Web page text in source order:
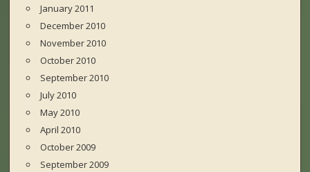
January 2011
December 2010
November 2010
October 2010
September 2010
July 2010
May 2010
April 2010
October 2009
September 2009